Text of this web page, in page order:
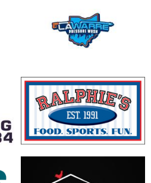
opens in new window